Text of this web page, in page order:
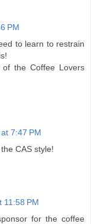
PM
to learn to restrain
the Coffee Lovers
7:47 PM
CAS style!
11:58 PM
for the coffee